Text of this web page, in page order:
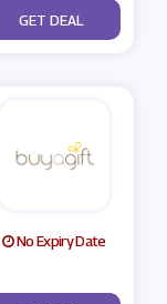
No Code
GET DEAL
No Expiry Date